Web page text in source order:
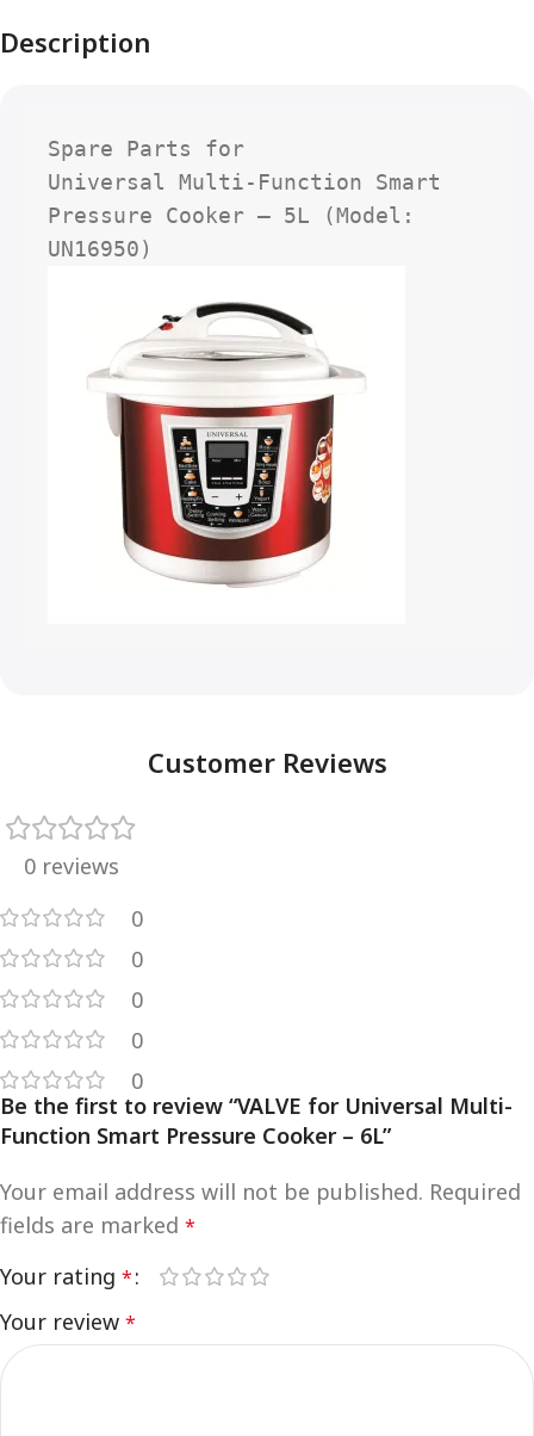
Description
Spare Parts for
Universal Multi-Function Smart
Pressure Cooker – 5L (Model:
Customer Reviews
0 reviews
0
0
0
0
0
Be the first to review “VALVE for Universal Multi-
Function Smart Pressure Cooker – 6L”
Your email address will not be published. Required
fields are marked *
Your rating *
Your review *